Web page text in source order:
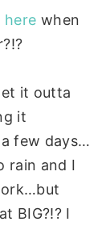
here when
it outta
it
few days…
rain and I
BIG?!? I